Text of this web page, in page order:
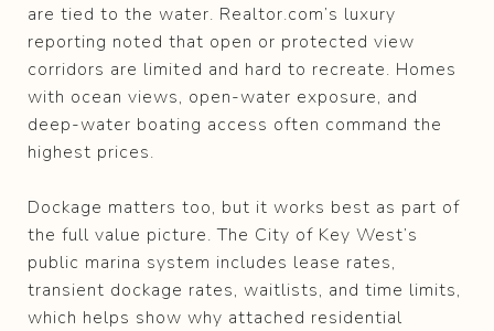
are tied to the water. Realtor.com’s luxury
reporting noted that open or protected view
corridors are limited and hard to recreate. Homes
with ocean views, open-water exposure, and
deep-water boating access often command the
highest prices.
Dockage matters too, but it works best as part of
the full value picture. The City of Key West’s
public marina system includes lease rates,
transient dockage rates, waitlists, and time limits,
which helps show why attached residential